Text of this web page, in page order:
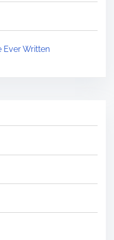
Ever Written